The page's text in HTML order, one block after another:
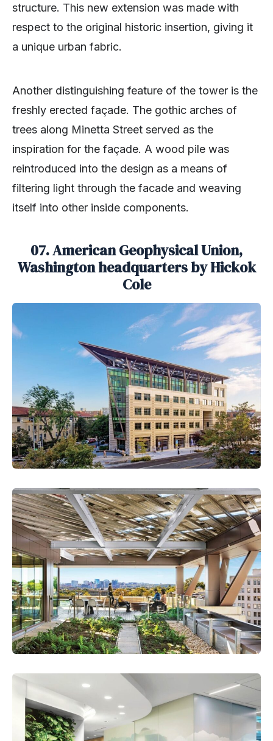
structure. This new extension was made with
respect to the original historic insertion, giving it
a unique urban fabric.
Another distinguishing feature of the tower is the
freshly erected façade. The gothic arches of
trees along Minetta Street served as the
inspiration for the façade. A wood pile was
reintroduced into the design as a means of
filtering light through the facade and weaving
itself into other inside components.
07. American Geophysical Union,
Washington headquarters by Hickok
Cole